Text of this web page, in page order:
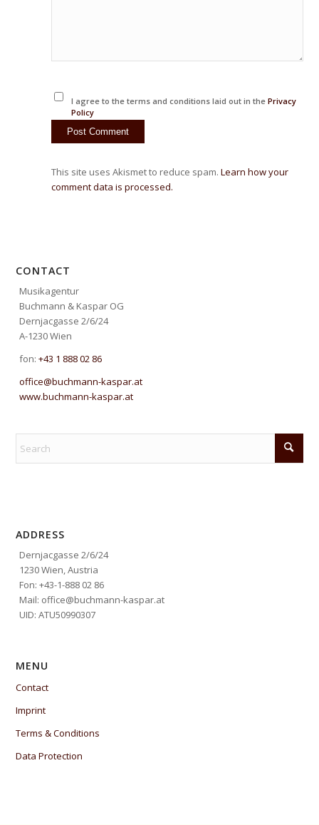
I agree to the terms and conditions laid out in the Privacy
Policy
This site uses Akismet to reduce spam.Learn how your
comment data is processed.
CONTACT
Musikagentur
Buchmann & Kaspar OG
Dernjacgasse 2/6/24
A-1230 Wien
fon:+43 1 888 02 86
office@buchmann-kaspar.at
www.buchmann-kaspar.at
ADDRESS
Dernjacgasse 2/6/24
1230 Wien, Austria
Fon: +43-1-888 02 86
Mail: office@buchmann-kaspar.at
UID: ATU50990307
MENU
Contact
Imprint
Terms & Conditions
Data Protection